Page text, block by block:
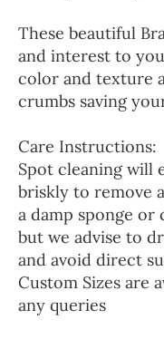
These beautiful
and interest to
color and texture
crumbs saving
Care Instructions:
Spot cleaning will
briskly to remove
a damp sponge or
but we advise to
and avoid direct
Custom Sizes are
any queries